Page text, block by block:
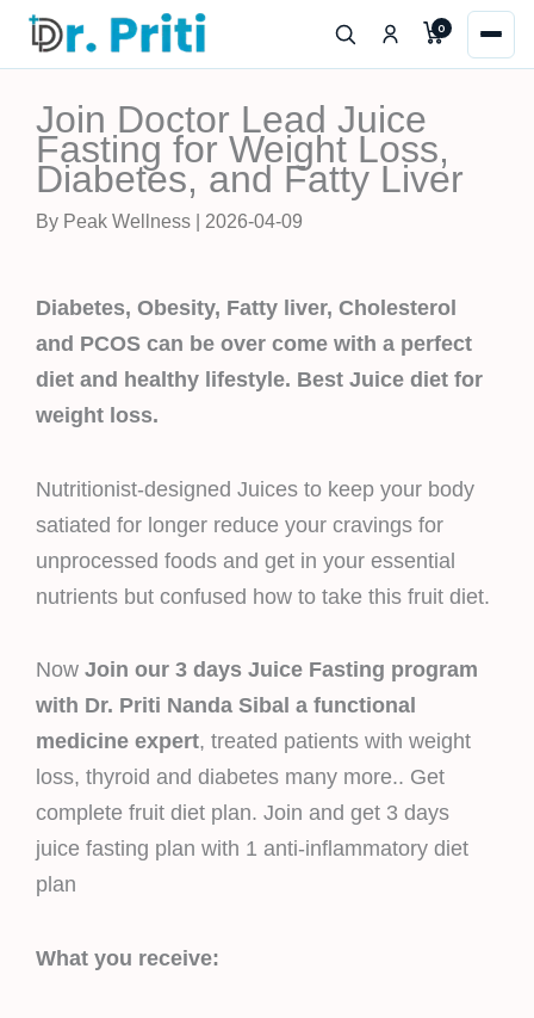
Skip
content
0
Join Doctor Lead Juice
Fasting for Weight Loss,
Diabetes, and Fatty Liver
By Peak Wellness | 2026-04-09
Diabetes, Obesity, Fatty liver, Cholesterol
and PCOS can be over come with a perfect
diet and healthy lifestyle. Best Juice diet for
weight loss.
Nutritionist-designed Juices to keep your body
satiated for longer reduce your cravings for
unprocessed foods and get in your essential
nutrients but confused how to take this fruit diet.
Now Join our 3 days Juice Fasting program
with Dr. Priti Nanda Sibal a functional
medicine expert, treated patients with weight
loss, thyroid and diabetes many more.. Get
complete fruit diet plan. Join and get 3 days
juice fasting plan with 1 anti-inflammatory diet
plan
What you receive: